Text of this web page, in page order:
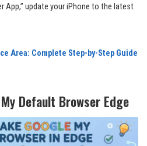
App,” update your iPhone to the latest
Area: Complete Step-by-Step Guide
Default Browser Edge